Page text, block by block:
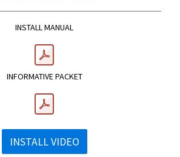
​INSTALL MANUAL
INFORMATIVE PACKET
INSTALL VIDEO